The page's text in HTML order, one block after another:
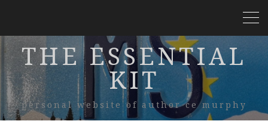
THE ESSENTIAL
KIT
personal website of author ce murphy